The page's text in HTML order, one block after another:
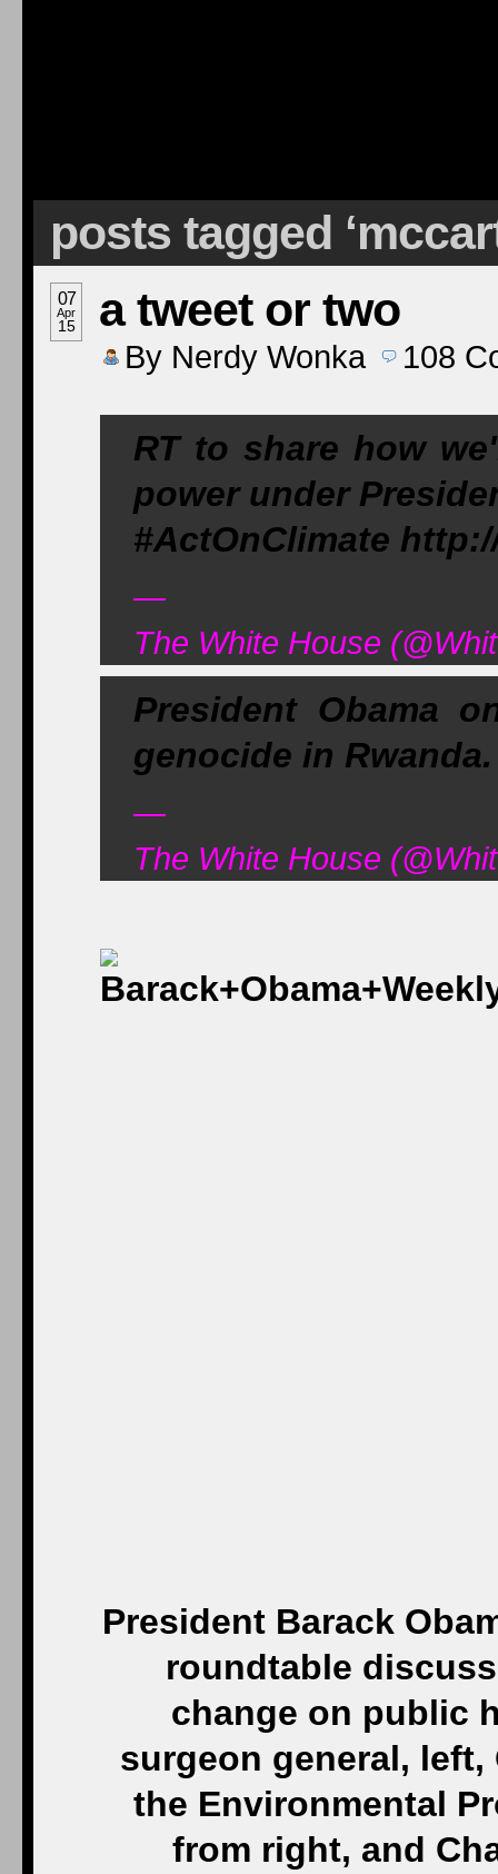
posts tagged
07
Apr
15 a tweet or two
By Nerdy Wonka 108
RT to share how
power under
#ActOnClimate
—
The White House
President Obama
genocide in
—
The White House
President Barack
roundtable
change on public
surgeon general,
the Environmental
from right, and